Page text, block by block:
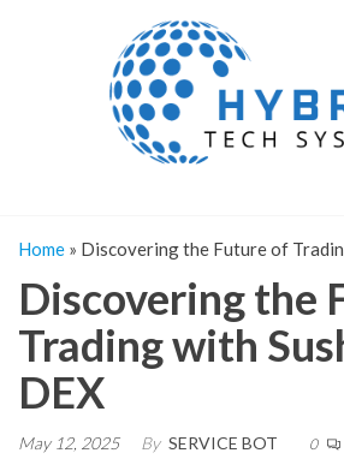
Home » Discovering the Future of
Discovering the
Trading with
DEX
May 12, 2025 By SERVICE BOT 0